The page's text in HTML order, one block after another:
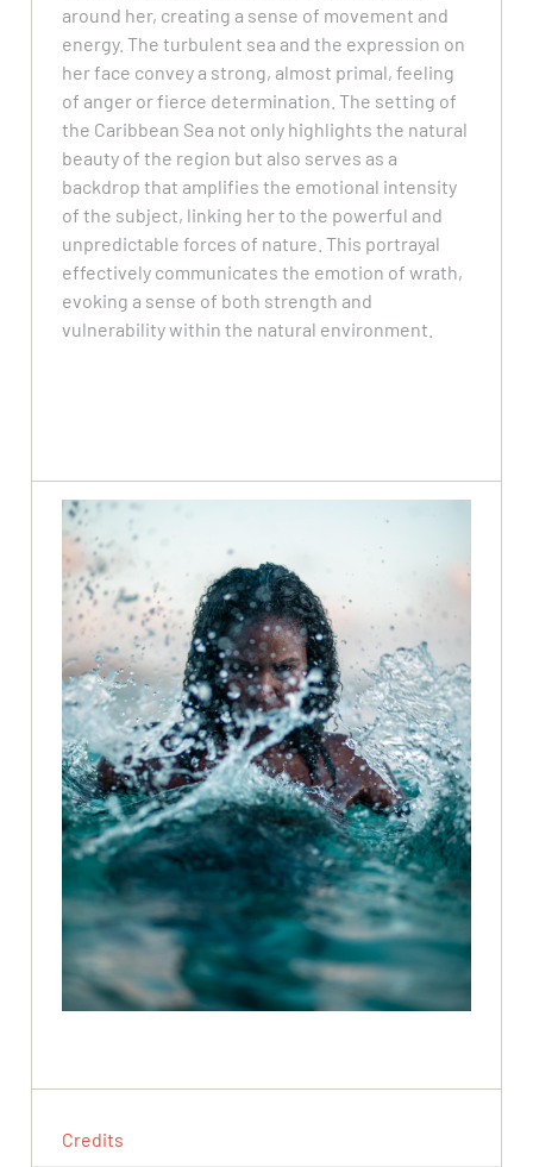
around her, creating a sense of movement and
energy. The turbulent sea and the expression on
her face convey a strong, almost primal, feeling
of anger or fierce determination. The setting of
the Caribbean Sea not only highlights the natural
beauty of the region but also serves as a
backdrop that amplifies the emotional intensity
of the subject, linking her to the powerful and
unpredictable forces of nature. This portrayal
effectively communicates the emotion of wrath,
evoking a sense of both strength and
vulnerability within the natural environment.
Credits